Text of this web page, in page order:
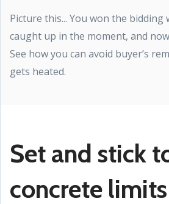
Picture this... You won the bidding
caught up in the moment, and
See how you can avoid buyer’s
gets heated.
Set and stick
concrete